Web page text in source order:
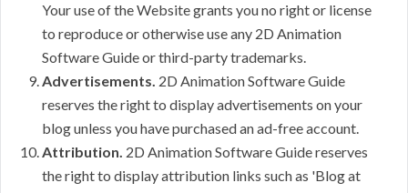
Your use of the Website grants you no right or license
to reproduce or otherwise use any 2D Animation
Software Guide or third-party trademarks.
Advertisements. 2D Animation Software Guide
reserves the right to display advertisements on your
blog unless you have purchased an ad-free account.
Attribution. 2D Animation Software Guide reserves
the right to display attribution links such as 'Blog at